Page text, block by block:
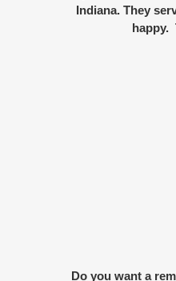
Indiana. They
happy.
Do you want a